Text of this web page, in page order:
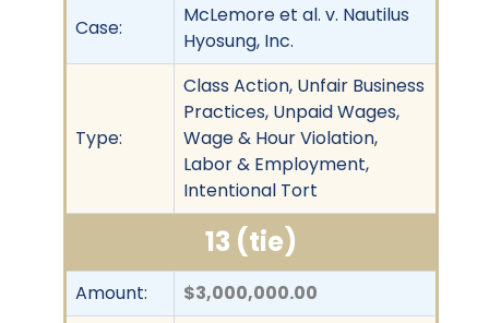
Case:
McLemore et al. v. Nautilus
Hyosung, Inc.
Type:
Class Action, Unfair Business
Practices, Unpaid Wages,
Wage & Hour Violation,
Labor & Employment,
Intentional Tort
13 (tie)
Amount: $3,000,000.00